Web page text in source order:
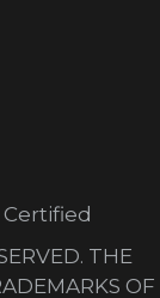
Certified
THE
OF